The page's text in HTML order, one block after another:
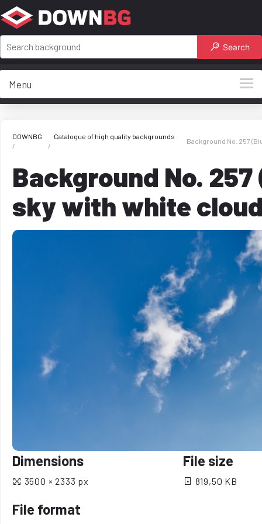
Search
Menu
DOWNBG Catalogue of high quality backgrounds
Background No. 257
Background No. 257
sky with white
Dimensions
3500 × 2333 px
File size
819,50 KB
File format